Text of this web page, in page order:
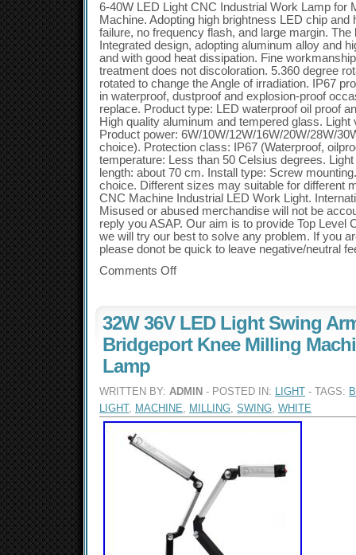
6-40W LED Light CNC Industrial Work Lamp for
Machine. Adopting high brightness LED chip and
failure, no frequency flash, and large margin.
Integrated design, adopting aluminum alloy and
and with good heat dissipation. Fine
treatment does not discoloration. 5.360 degree
rotated to change the Angle of irradiation. IP67
in waterproof, dustproof and explosion-proof
replace. Product type: LED waterproof oil proof
High quality aluminum and tempered glass. Light
Product power: 6W/10W/12W/16W/20W/28W/
choice). Protection class: IP67 (Waterproof,
temperature: Less than 50 Celsius degrees.
length: about 70 cm. Install type: Screw
choice. Different sizes may suitable for different
CNC Machine Industrial LED Work Light.
Misused or abused merchandise will not be
reply you ASAP. Our aim is to provide Top Level
we will try our best to solve any problem. If you
please donot be quick to leave negative/neutral
Comments Off
32W 36V LED Light Swing
Bridgeport Knee Milling
Lamp
WRITTEN BY: ADMIN - POSTED IN: LIGHT - TAGS:
LIGHT, MACHINE, MILLING, SWING, WHITE